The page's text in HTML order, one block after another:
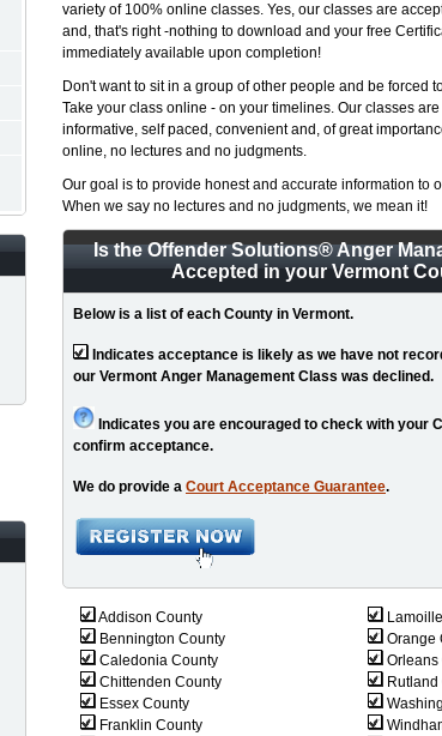
variety of 100% online classes. Yes, our classes are
and, that's right -nothing to download and your free
immediately available upon completion!
Don't want to sit in a group of other people and be forced
Take your class online - on your timelines. Our classes
informative, self paced, convenient and, of great
online, no lectures and no judgments.
Our goal is to provide honest and accurate information to
When we say no lectures and no judgments, we mean it!
Is the Offender Solutions®Anger
Accepted in your Vermont
Below is a list of each County in Vermont.
Indicates acceptance is likely as we have not
our Vermont Anger Management Class was declined.
Indicates you are encouraged to check with your
confirm acceptance.
We do provide a Court Acceptance Guarantee.
Addison County
Bennington County
Caledonia County
Chittenden County
Essex County
Franklin County
Orange
Orleans